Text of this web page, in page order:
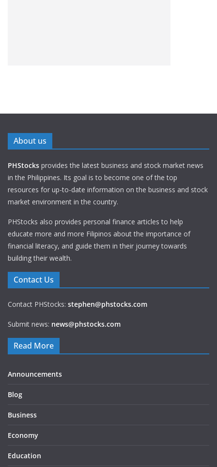
About us
PHStocks provides the latest business and stock market news
in the Philippines. Its goal is to become one of the top
resources for up-to-date information on the business and stock
market environment in the country.
PHStocks also provides personal finance articles to help
educate more and more Filipinos about the importance of
financial literacy, and guide them in their journey towards
building their wealth.
Contact Us
Contact PHStocks: stephen@phstocks.com
Submit news: news@phstocks.com
Read More
Announcements
Blog
Business
Economy
Education